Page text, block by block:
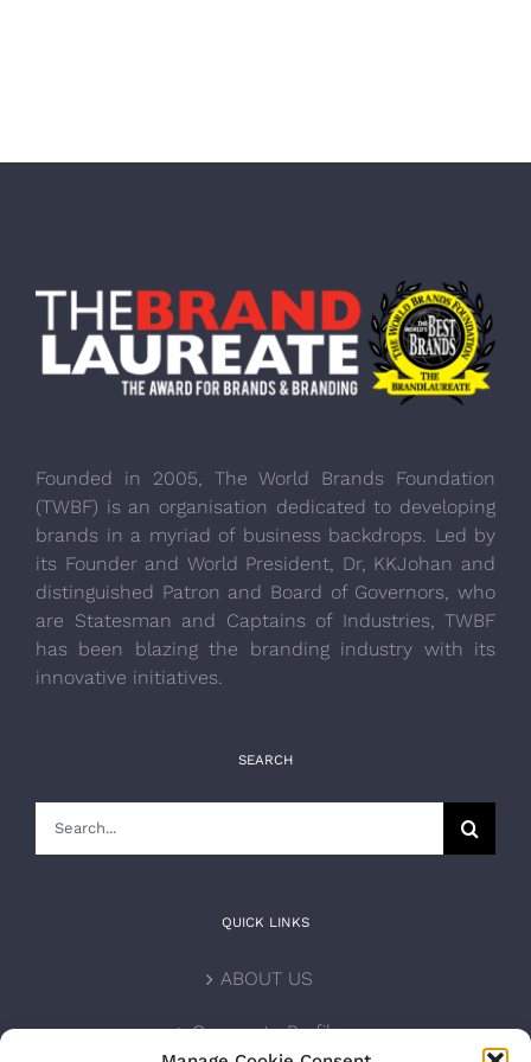
Founded in 2005, The World Brands Foundation
(TWBF) is an organisation dedicated to developing
brands in a myriad of business backdrops. Led by
its Founder and World President, Dr, KKJohan and
distinguished Patron and Board of Governors, who
are Statesman and Captains of Industries, TWBF
has been blazing the branding industry with its
innovative initiatives.
SEARCH
QUICK LINKS
ABOUT US
Corporate Profile